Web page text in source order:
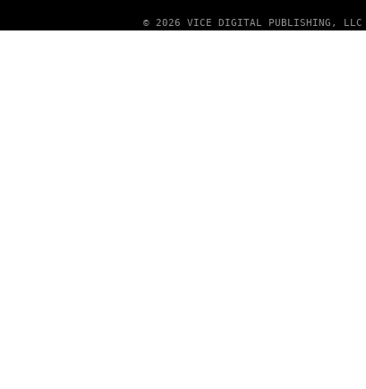
© 2026 VICE DIGITAL PUBLISHING, LLC